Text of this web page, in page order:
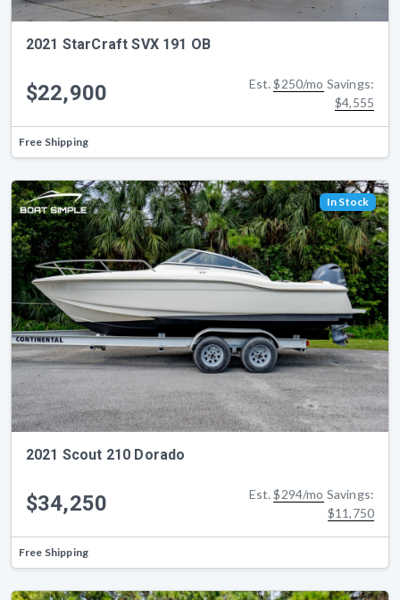
2021 StarCraft SVX 191 OB
$22,900 Est.$250/mo Savings:
$4,555
Free Shipping
In Stock
2021 Scout 210 Dorado
$34,250 Est.$294/mo Savings:
$11,750
Free Shipping